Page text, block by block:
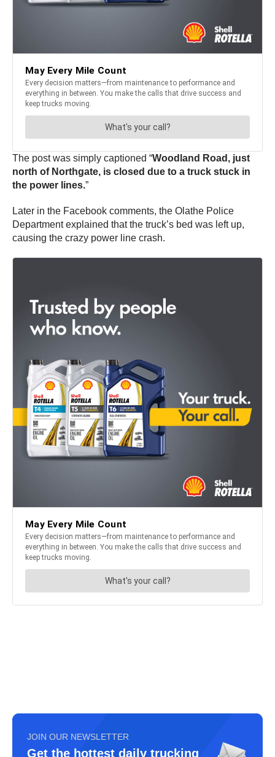
The post was simply captioned “Woodland Road, just
north of Northgate, is closed due to a truck stuck in
the power lines.”
Later in the Facebook comments, the Olathe Police
Department explained that the truck’s bed was left up,
causing the crazy power line crash.
JOIN OUR NEWSLETTER
Get the hottest daily trucking